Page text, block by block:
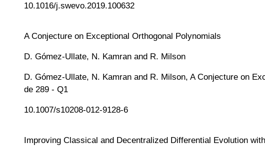
10.1016/j.swevo.2019.100632
A Conjecture on Exceptional Orthogonal Polynomials
D. Gómez-Ullate, N. Kamran and R. Milson
D. Gómez-Ullate, N. Kamran and R. Milson, A Conjecture on
de 289 - Q1
10.1007/s10208-012-9128-6
Improving Classical and Decentralized Differential Evolution